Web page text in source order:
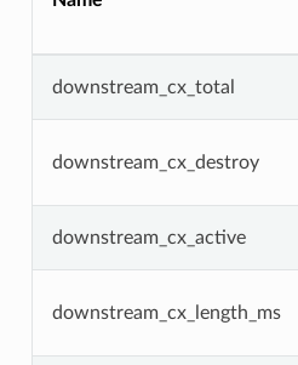
downstream_cx_total
downstream_cx_destroy
downstream_cx_active
downstream_cx_length_ms